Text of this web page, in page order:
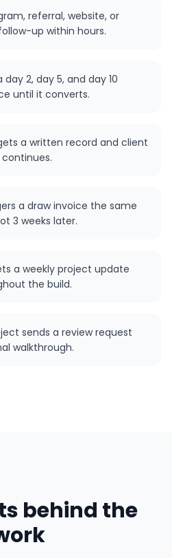
referral, website, or
up within hours.
2, day 5, and day 10
until it converts.
a written record and client
a draw invoice the same
3 weeks later.
a weekly project update
the build.
sends a review request
walkthrough.
behind the